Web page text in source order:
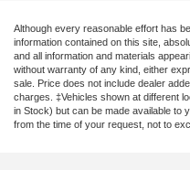
Although every reasonable effort has
information contained on this site,
and all information and materials
without warranty of any kind, either
sale. Price does not include dealer
charges. ‡Vehicles shown at different
in Stock) but can be made available to
from the time of your request, not to